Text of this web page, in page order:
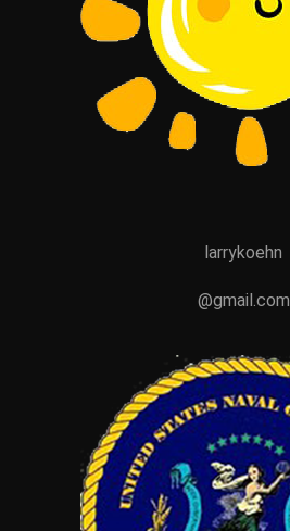
larrykoehn
@gmail.com